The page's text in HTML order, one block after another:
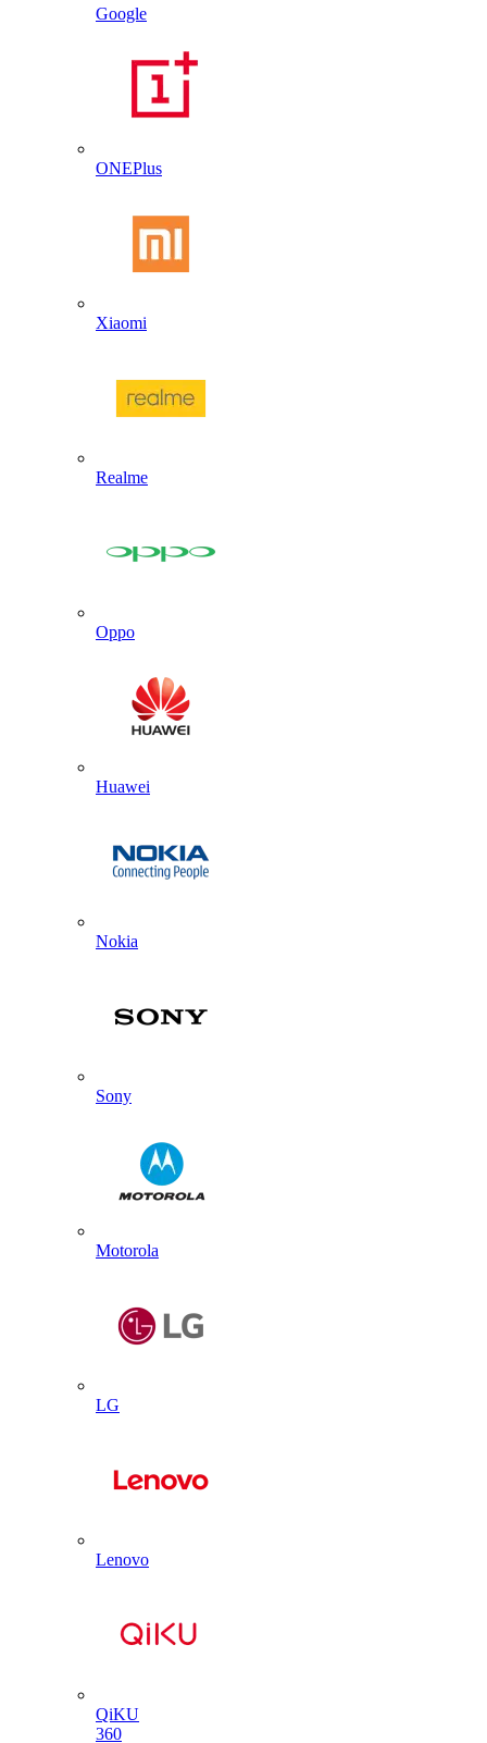
Google
ONEPlus
Xiaomi
Realme
Oppo
Huawei
Nokia
Sony
Motorola
LG
Lenovo
QiKU
360